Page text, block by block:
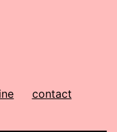
contact